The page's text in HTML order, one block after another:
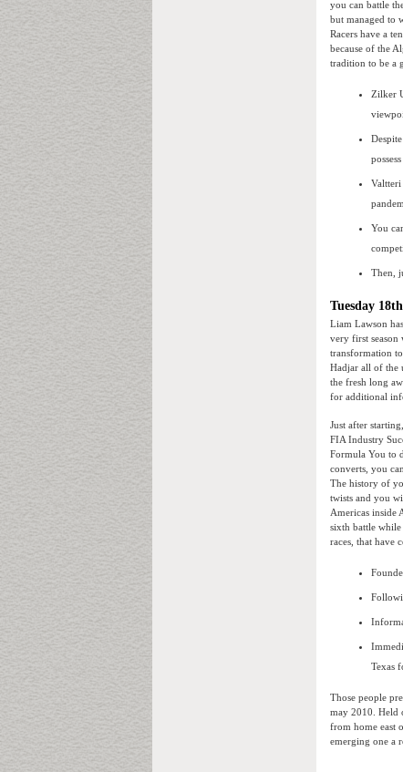
you can battle
but managed to
Racers have a
because of the
tradition to be a
Zilker
Valtteri
You
Then,
Tuesday
Liam Lawson
very first
transformation
Hadjar all of the
the fresh long
for additional
Just after
FIA Industry
Formula You to
converts, you
The history of
twists and you
Americas inside
sixth battle while
races, that have
Texas
Those people
may 2010. Held
from home east
emerging one a